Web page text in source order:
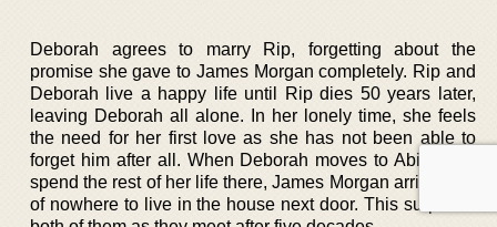
Deborah agrees to marry Rip, forgetting about the
promise she gave to James Morgan completely. Rip and
Deborah live a happy life until Rip dies 50 years later,
leaving Deborah all alone. In her lonely time, she feels
the need for her first love as she has not been able to
forget him after all. When Deborah moves to Abilene to
spend the rest of her life there, James Morgan arrives out
of nowhere to live in the house next door. This surprises